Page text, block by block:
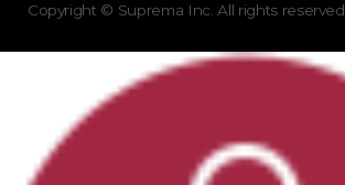
Copyright © Suprema Inc. All rights reserved.